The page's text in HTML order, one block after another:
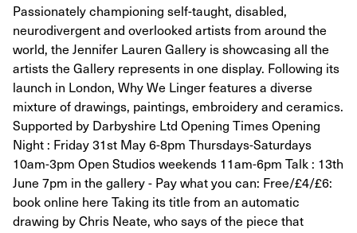
Passionately championing self-taught, disabled,
neurodivergent and overlooked artists from around the
world, the Jennifer Lauren Gallery is showcasing all the
artists the Gallery represents in one display. Following its
launch in London, Why We Linger features a diverse
mixture of drawings, paintings, embroidery and ceramics.
Supported by Darbyshire Ltd Opening Times Opening
Night : Friday 31st May 6-8pm Thursdays-Saturdays
10am-3pm Open Studios weekends 11am-6pm Talk : 13th
June 7pm in the gallery - Pay what you can: Free/£4/£6:
book online here Taking its title from an automatic
drawing by Chris Neate, who says of the piece that